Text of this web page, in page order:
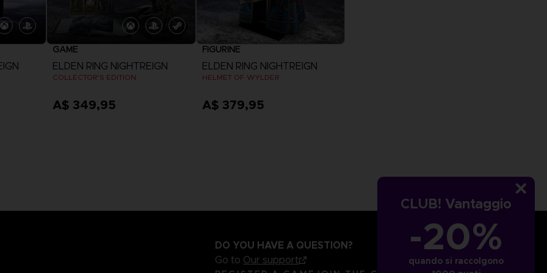
CLUB! Vantaggio
-20%
quando si raccolgono
GAME
ELDEN RING NIGHTREIGN
COLLECTOR'S EDITION
A$ 349,95
FIGURINE
ELDEN RING NIGHTREIGN
HELMET OF WYLDER
A$ 379,95
DO YOU HAVE A QUESTION?
Go to Our support